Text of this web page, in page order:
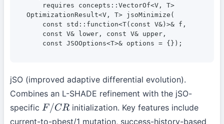
    requires concepts::VectorOf<V, T>
OptimizationResult<V, T> jsoMinimize(
    const std::function<T(const V&)>& f,
    const V& lower, const V& upper,
    const JSOOptions<T>& options = {});
jSO (improved adaptive differential evolution).
Combines an L-SHADE refinement with the jSO-
specific F/ CR
initialization. Key features include
current-to-pbest/1 mutation, success-history-based